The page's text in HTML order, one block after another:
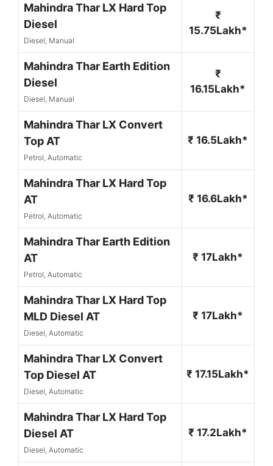
Mahindra Thar LX Hard Top
Diesel
Diesel, Manual
₹
15.75Lakh*
Mahindra Thar Earth Edition
Diesel
Diesel, Manual
₹
16.15Lakh*
Mahindra Thar LX Convert
Top AT
Petrol, Automatic
₹ 16.5Lakh*
Mahindra Thar LX Hard Top
AT
Petrol, Automatic
₹ 16.6Lakh*
Mahindra Thar Earth Edition
AT
Petrol, Automatic
₹ 17Lakh*
Mahindra Thar LX Hard Top
MLD Diesel AT
Diesel, Automatic
₹ 17Lakh*
Mahindra Thar LX Convert
Top Diesel AT
Diesel, Automatic
₹ 17.15Lakh*
Mahindra Thar LX Hard Top
Diesel AT
Diesel, Automatic
₹ 17.2Lakh*